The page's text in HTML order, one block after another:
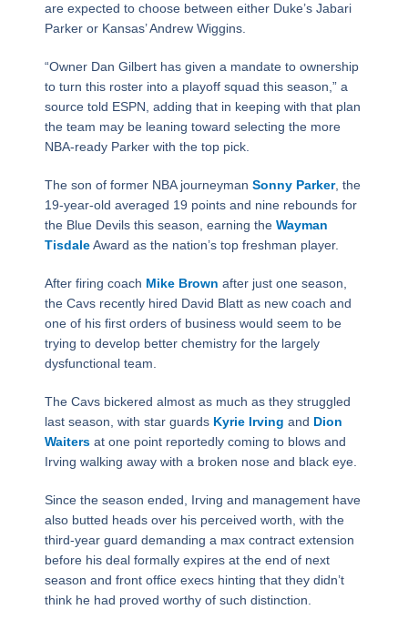
are expected to choose between either Duke’s Jabari
Parker or Kansas’ Andrew Wiggins.
“Owner Dan Gilbert has given a mandate to ownership
to turn this roster into a playoff squad this season,” a
source told ESPN, adding that in keeping with that plan
the team may be leaning toward selecting the more
NBA-ready Parker with the top pick.
The son of former NBA journeyman Sonny Parker, the
19-year-old averaged 19 points and nine rebounds for
the Blue Devils this season, earning the Wayman
TisdaleAward as the nation’s top freshman player.
After firing coach Mike Brown after just one season,
the Cavs recently hired David Blatt as new coach and
one of his first orders of business would seem to be
trying to develop better chemistry for the largely
dysfunctional team.
The Cavs bickered almost as much as they struggled
last season, with star guards Kyrie Irving and Dion
Waitersat one point reportedly coming to blows and
Irving walking away with a broken nose and black eye.
Since the season ended, Irving and management have
also butted heads over his perceived worth, with the
third-year guard demanding a max contract extension
before his deal formally expires at the end of next
season and front office execs hinting that they didn’t
think he had proved worthy of such distinction.